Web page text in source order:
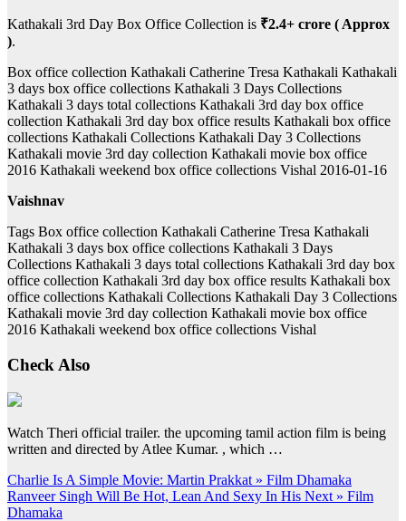
Kathakali 3rd Day Box Office Collection is ₹2.4+ crore ( Approx
).
Box office collection Kathakali Catherine Tresa Kathakali Kathakali
3 days box office collections Kathakali 3 Days Collections
Kathakali 3 days total collections Kathakali 3rd day box office
collection Kathakali 3rd day box office results Kathakali box office
collections Kathakali Collections Kathakali Day 3 Collections
Kathakali movie 3rd day collection Kathakali movie box office
2016 Kathakali weekend box office collections Vishal 2016-01-16
Vaishnav
Tags Box office collection Kathakali Catherine Tresa Kathakali
Kathakali 3 days box office collections Kathakali 3 Days
Collections Kathakali 3 days total collections Kathakali 3rd day box
office collection Kathakali 3rd day box office results Kathakali box
office collections Kathakali Collections Kathakali Day 3 Collections
Kathakali movie 3rd day collection Kathakali movie box office
2016 Kathakali weekend box office collections Vishal
Check Also
Watch Theri official trailer. the upcoming tamil action film is being
written and directed by Atlee Kumar. , which …
Post
navigation
Charlie Is A Simple Movie: Martin Prakkat » Film Dhamaka
Ranveer Singh Will Be Hot, Lean And Sexy In His Next » Film
Dhamaka